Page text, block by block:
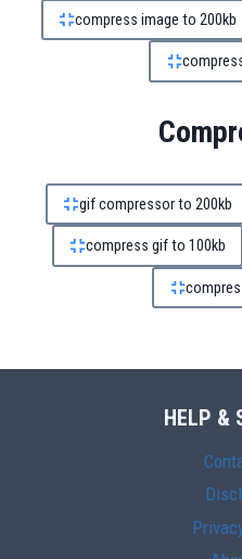
compress image to 200kb
gif compressor to 200kb
compress gif to 100kb
HELP &